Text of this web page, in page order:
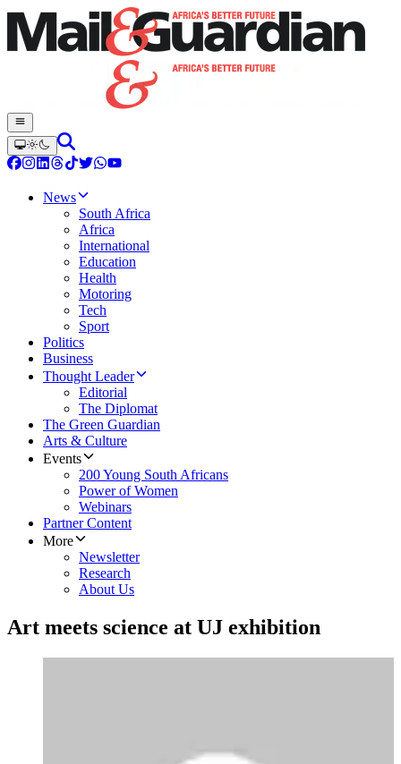
News
South Africa
Africa
International
Education
Health
Motoring
Tech
Sport
Politics
Business
Thought Leader
Editorial
The Diplomat
The Green Guardian
Arts & Culture
Events
200 Young South Africans
Power of Women
Webinars
Partner Content
More
Newsletter
Research
About Us
Art meets science at UJ exhibition